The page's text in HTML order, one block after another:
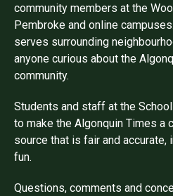
community members at the
Pembroke and online
serves surrounding
anyone curious about the
community.
Students and staff at the
to make the Algonquin Times a
source that is fair and accurate,
fun.
Questions, comments and